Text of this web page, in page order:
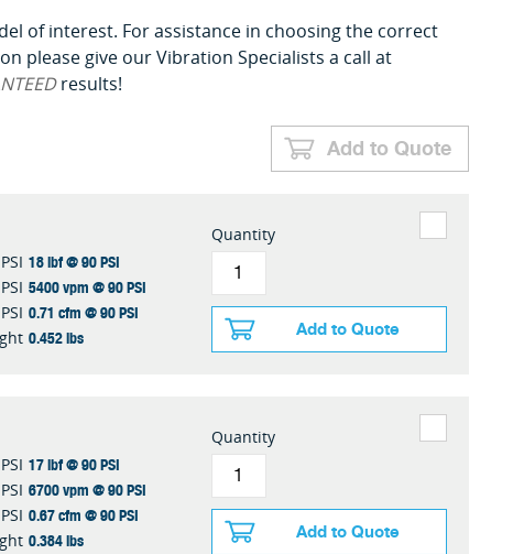
of interest. For assistance in choosing the correct
please give our Vibration Specialists a call at
results!
Add to Quote
18 lbf @ 90 PSI
5400 vpm @ 90 PSI
0.71 cfm @ 90 PSI
0.452 lbs
Quantity
Add to Quote
17 lbf @ 90 PSI
6700 vpm @ 90 PSI
0.67 cfm @ 90 PSI
0.384 lbs
Quantity
Add to Quote